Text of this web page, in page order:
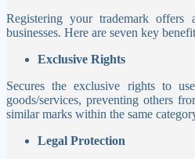
Registering your trademark offers
businesses. Here are seven key
Exclusive Rights
Secures the exclusive rights to
goods/services, preventing others
similar marks within the same
Legal Protection